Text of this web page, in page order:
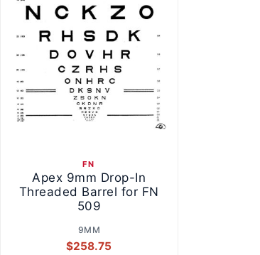
FN
Apex 9mm Drop-In
Threaded Barrel for FN
509
9MM
$258.75